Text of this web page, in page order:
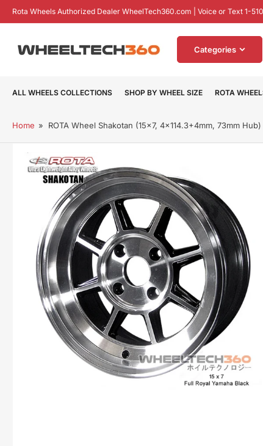
Skip
content
Rota Wheels Authorized Dealer WheelTech360.com | Voice or Text 1-
Categories
ALL WHEELS COLLECTIONS SHOP BY WHEEL SIZE ROTA
Home » ROTA Wheel Shakotan (15x7, 4x114.3+4mm, 73mm Hub)
product